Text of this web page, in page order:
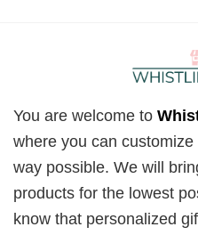
You are welcome to
where you can
way possible. We will
products for the lowest
know that personalized